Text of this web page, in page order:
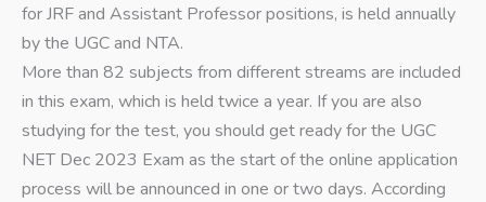
for JRF and Assistant Professor positions, is held annually
by the UGC and NTA.
More than 82 subjects from different streams are included
in this exam, which is held twice a year. If you are also
studying for the test, you should get ready for the UGC
NET Dec 2023 Exam as the start of the online application
process will be announced in one or two days. According